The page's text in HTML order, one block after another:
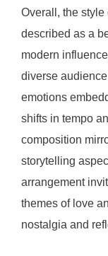
Overall, the style
described as a
modern
diverse
emotions
shifts in tempo
composition
storytelling
arrangement
themes of love
nostalgia and